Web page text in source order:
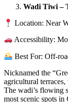
Wadi Tiwi –
Location: Near
Accessibility:
Best For: Off-
Nicknamed the
agricultural
The wadi’s flowing
most scenic spots in